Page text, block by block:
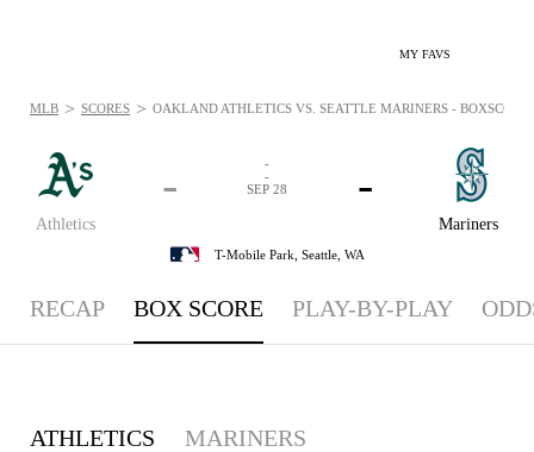
MY FAVS
Athletics
-
Mariners
-
-
-
SEP 28
T-Mobile Park, Seattle, WA
MLB > SCORES > OAKLAND ATHLETICS VS. SEATTLE MARINERS -
RECAP BOX SCORE PLAY-BY-PLAY
ATHLETICS MARINERS